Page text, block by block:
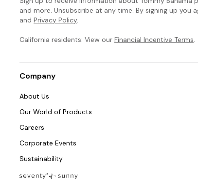
and more. Unsubscribe at any time. By signing up you
and Privacy Policy.
California residents: View our Financial Incentive Terms.
Company
About Us
Our World of Products
Careers
Corporate Events
Sustainability